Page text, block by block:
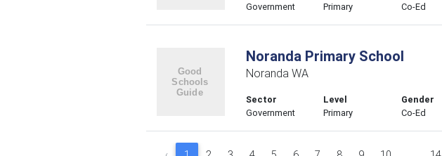
Government
Primary
Co-Ed
Noranda Primary School
Noranda WA
Sector
Government
Level
Primary
Gender
Co-Ed